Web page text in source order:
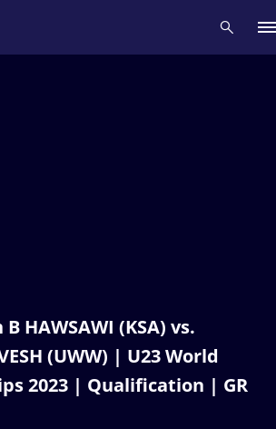
HAWSAWI (KSA) vs.
(UWW) | U23 World
2023 | Qualification | GR